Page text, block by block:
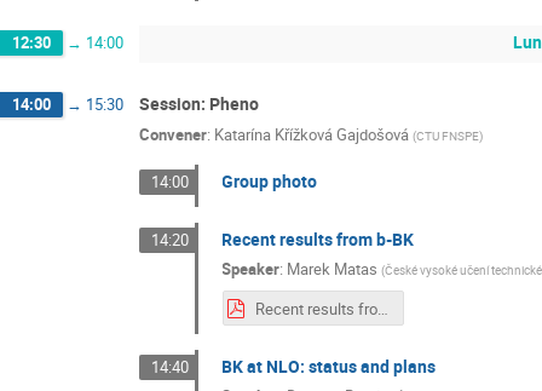
12:30 → 14:00
14:00 → 15:30 Session: Pheno
Convener: Katarína Křížková Gajdošová (CTU FNSPE)
14:00 Group photo
14:20 Recent results from b-BK
Speaker: Marek Matas (České vysoké učení
Recent results from b-BK.pdf
14:40 BK at NLO: status and plans